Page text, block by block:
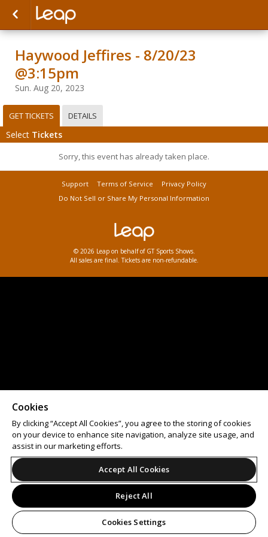
Haywood Jeffires - 8/20/23
@3:15pm
Sun. Aug 20, 2023
GET TICKETS DETAILS
Select Tickets
Sorry, this event has already taken place.
Support Terms of Service
Privacy Policy
Do Not Sell or Share My Personal Information
© 2026 Leap on behalf of GT Sports Shows.
All sales are final. Tickets are non-refundable.
Cookies
By clicking “Accept All Cookies”, you agree to the storing of cookies
on your device to enhance site navigation, analyze site usage, and
assist in our marketing efforts.
Accept All Cookies
Reject All
Cookies Settings